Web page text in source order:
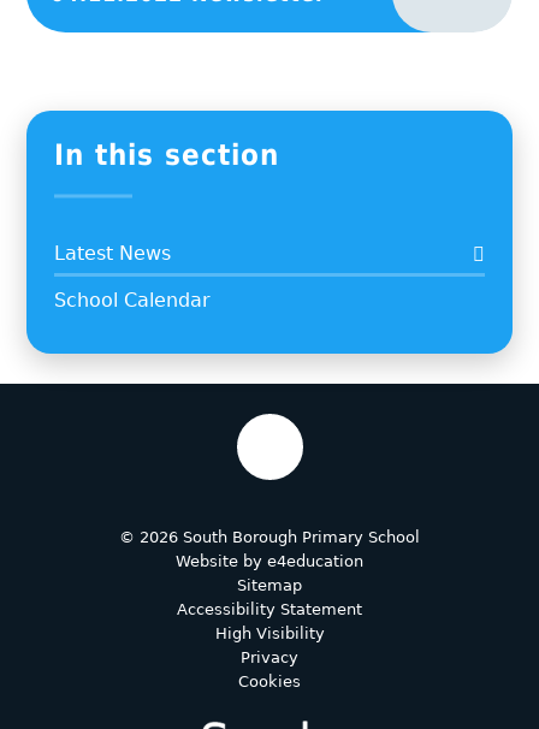
In this section
Latest News
School Calendar
© 2026 South Borough Primary School
Website by e4education
Sitemap
Accessibility Statement
High Visibility
Privacy
Cookies